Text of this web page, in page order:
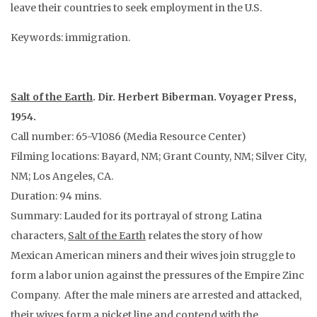
leave their countries to seek employment in the U.S.
Keywords: immigration.
Salt of the Earth. Dir. Herbert Biberman. Voyager Press,
1954.
Call number: 65-V1086 (Media Resource Center)
Filming locations: Bayard, NM; Grant County, NM; Silver City,
NM; Los Angeles, CA.
Duration: 94 mins.
Summary: Lauded for its portrayal of strong Latina
characters, Salt of the Earth relates the story of how
Mexican American miners and their wives join struggle to
form a labor union against the pressures of the Empire Zinc
Company. After the male miners are arrested and attacked,